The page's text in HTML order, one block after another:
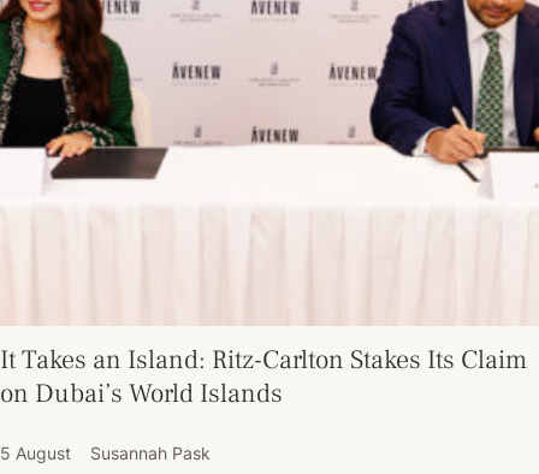
It Takes an Island: Ritz-Carlton Stakes Its Claim
on Dubai’s World Islands
5 August Susannah Pask